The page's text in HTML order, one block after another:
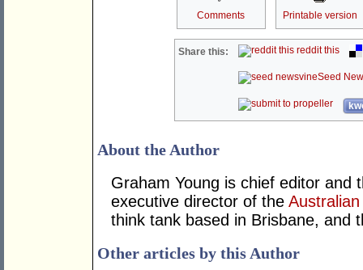
Comments Printable version
Share this: reddit this
Seed
About the Author
Graham Young is chief editor and
executive director of the
think tank based in Brisbane, and
Other articles by this Author